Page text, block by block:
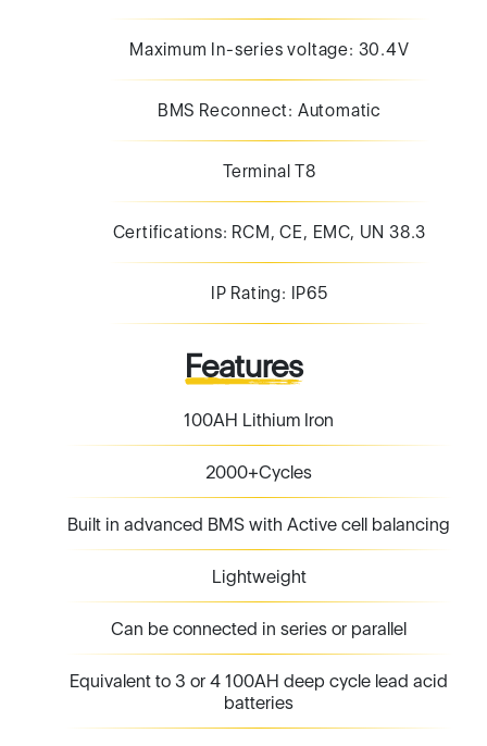
Maximum In-series voltage: 30.4V
BMS Reconnect: Automatic
Terminal T8
Certifications: RCM, CE, EMC, UN 38.3
IP Rating: IP65
Features
100AH Lithium Iron
2000+Cycles
Built in advanced BMS with Active cell balancing
Lightweight
Can be connected in series or parallel
Equivalent to 3 or 4 100AH deep cycle lead acid
batteries